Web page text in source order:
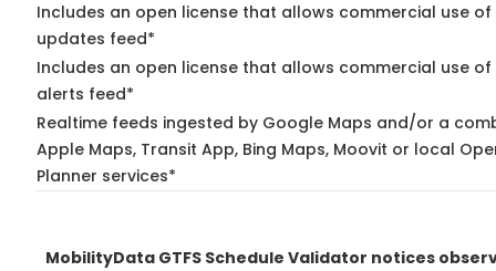
Includes an open license that allows commercial use of
updates feed*
Includes an open license that allows commercial use of
alerts feed*
Realtime feeds ingested by Google Maps and/or a
Apple Maps, Transit App, Bing Maps, Moovit or local
Planner services*
MobilityData GTFS Schedule Validator notices